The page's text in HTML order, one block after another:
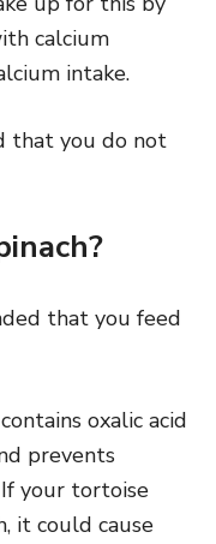
calcium
intake.
that you do not
that you feed
oxalic acid
prevents
your tortoise
it could cause